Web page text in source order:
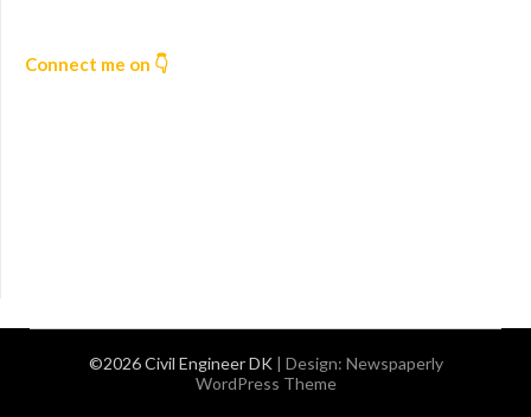
Connect me on 👇
©2026 Civil Engineer DK | Design: Newspaperly
WordPress Theme